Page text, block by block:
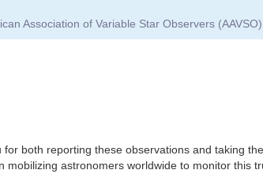
Association of Variable Star Observers (AAVSO)
for both reporting these observations and taking
mobilizing astronomers worldwide to monitor this